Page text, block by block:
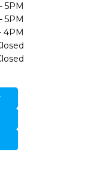
5PM
5PM
4PM